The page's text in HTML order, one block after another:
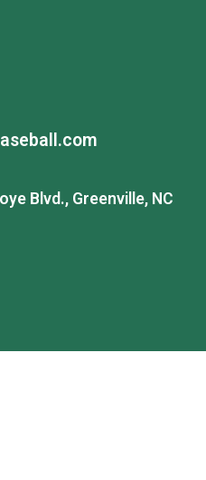
Blvd., Greenville, NC